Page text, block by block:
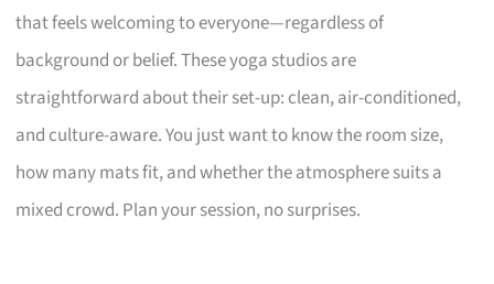
that feels welcoming to everyone—regardless of
background or belief. These yoga studios are
straightforward about their set-up: clean, air-conditioned,
and culture-aware. You just want to know the room size,
how many mats fit, and whether the atmosphere suits a
mixed crowd. Plan your session, no surprises.